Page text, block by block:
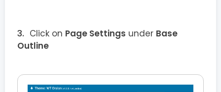
Click on Page Settings under Base
Outline